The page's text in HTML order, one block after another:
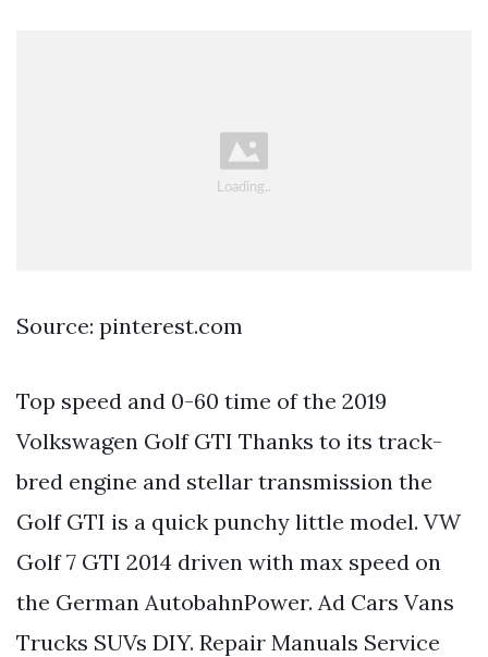
Source: pinterest.com
Top speed and 0-60 time of the 2019
Volkswagen Golf GTI Thanks to its track-
bred engine and stellar transmission the
Golf GTI is a quick punchy little model. VW
Golf 7 GTI 2014 driven with max speed on
the German AutobahnPower. Ad Cars Vans
Trucks SUVs DIY. Repair Manuals Service